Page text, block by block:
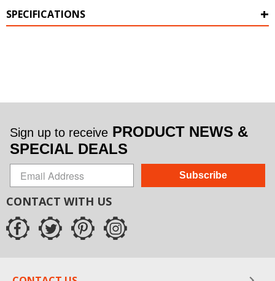
SPECIFICATIONS
Sign up to receive PRODUCT NEWS &
SPECIAL DEALS
Subscribe
CONTACT WITH US